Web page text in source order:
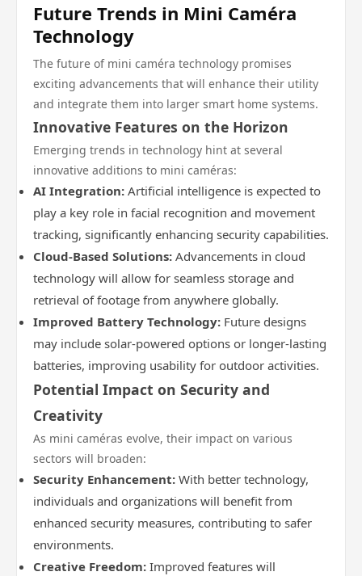
Future Trends in Mini Caméra
Technology
The future of mini caméra technology promises
exciting advancements that will enhance their utility
and integrate them into larger smart home systems.
Innovative Features on the Horizon
Emerging trends in technology hint at several
innovative additions to mini caméras:
AI Integration: Artificial intelligence is expected to
play a key role in facial recognition and movement
tracking, significantly enhancing security capabilities.
Cloud-Based Solutions: Advancements in cloud
technology will allow for seamless storage and
retrieval of footage from anywhere globally.
Improved Battery Technology: Future designs
may include solar-powered options or longer-lasting
batteries, improving usability for outdoor activities.
Potential Impact on Security and
Creativity
As mini caméras evolve, their impact on various
sectors will broaden:
Security Enhancement: With better technology,
individuals and organizations will benefit from
enhanced security measures, contributing to safer
environments.
Creative Freedom: Improved features will